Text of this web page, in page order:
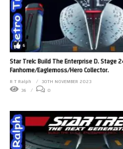
6
Star Trek: Build The Enterprise D. Stage
Fanhome/Eaglemoss/Hero Collector.
R T Ralph
30TH NOVEMBER 2023
36
0